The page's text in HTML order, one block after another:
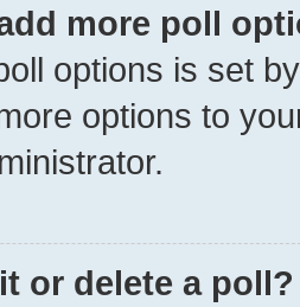
more poll
options is set
options to
or delete a poll?